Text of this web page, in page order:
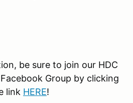
be sure to join our HDC
Group by clicking
link HERE!